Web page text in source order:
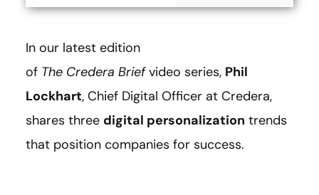
In our latest edition
of The Credera Briefvideo series, Phil
Lockhart, Chief Digital Officer at Credera,
shares three digital personalization trends
that position companies for success.